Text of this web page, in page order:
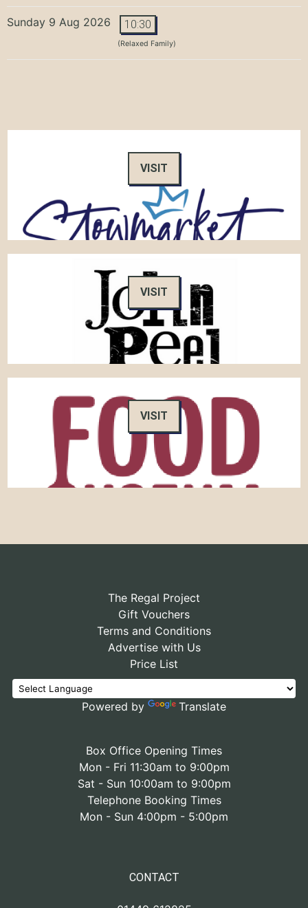
Sunday 9 Aug 2026 10:30
(Relaxed Family)
VISIT
VISIT
VISIT
The Regal Project
Gift Vouchers
Terms and Conditions
Advertise with Us
Price List
Powered by Translate
Box Office Opening Times
Mon - Fri 11:30am to 9:00pm
Sat - Sun 10:00am to 9:00pm
Telephone Booking Times
Mon - Sun 4:00pm - 5:00pm
CONTACT